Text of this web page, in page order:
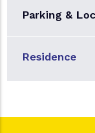
Parking &
Residence